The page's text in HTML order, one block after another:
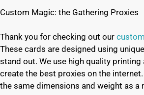
Custom Magic: the Gathering Proxies
Thank you for checking out our
These cards are designed using
stand out. We use high quality
create the best proxies on the
the same dimensions and weight as a